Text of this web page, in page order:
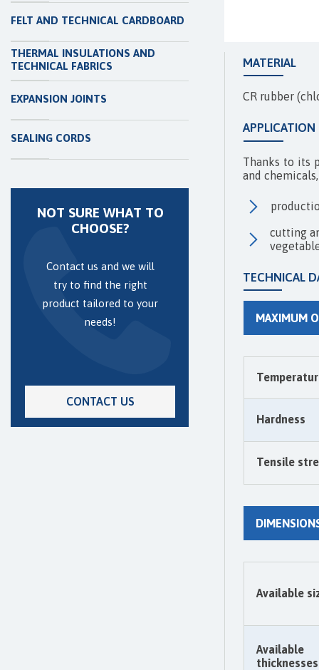
SEALING CORDS
EXPANSION JOINTS
THERMAL INSULATIONS AND
TECHNICAL FABRICS
FELT AND TECHNICAL CARDBOARD
CONTACT US
Contact us and we will
try to find the right
product tailored to your
needs!
NOT SURE WHAT TO
CHOOSE?
Available
thicknesses
Available
Tensile
Hardness
MAXIMUM
TECHNICAL
CR rubber
MATERIAL
cutting
Thanks to its
and
APPLICATION